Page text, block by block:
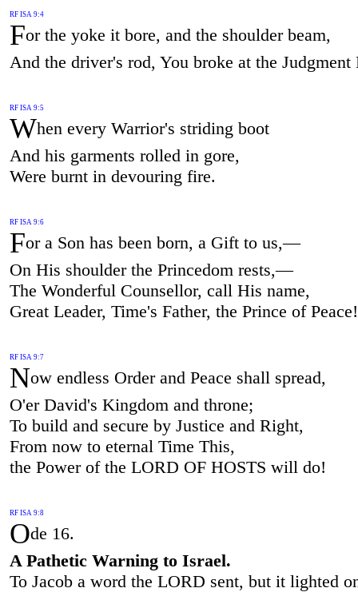
RF ISA 9:4
For the yoke it bore, and the shoulder beam,
And the driver's rod, You broke at the Judgment
RF ISA 9:5
When every Warrior's striding boot
And his garments rolled in gore,
Were burnt in devouring fire.
RF ISA 9:6
For a Son has been born, a Gift to us,—
On His shoulder the Princedom rests,—
The Wonderful Counsellor, call His name,
Great Leader, Time's Father, the Prince of Peace!
RF ISA 9:7
Now endless Order and Peace shall spread,
O'er David's Kingdom and throne;
To build and secure by Justice and Right,
From now to eternal Time This,
the Power of the LORD OF HOSTS will do!
RF ISA 9:8
Ode 16.
A Pathetic Warning to Israel.
To Jacob a word the LORD sent, but it lighted